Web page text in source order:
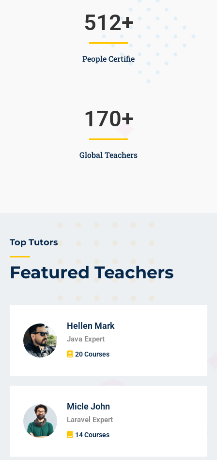
People Certifie
512+
Global Teachers
170+
Featured Teachers
Top Tutors
Hellen Mark
Java Expert
20 Courses
Micle John
Laravel Expert
14 Courses